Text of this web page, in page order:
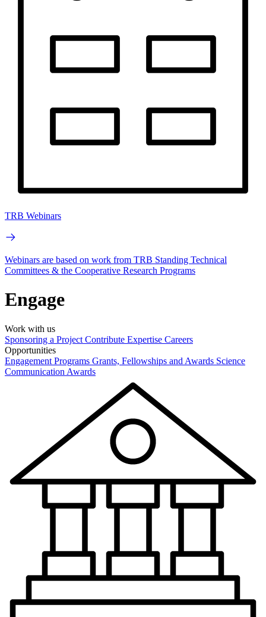
TRB Webinars
Webinars are based on work from TRB Standing Technical
Committees & the Cooperative Research Programs
Engage
Work with us
Sponsoring a Project Contribute Expertise Careers
Opportunities
Engagement Programs Grants, Fellowships and Awards Science
Communication Awards